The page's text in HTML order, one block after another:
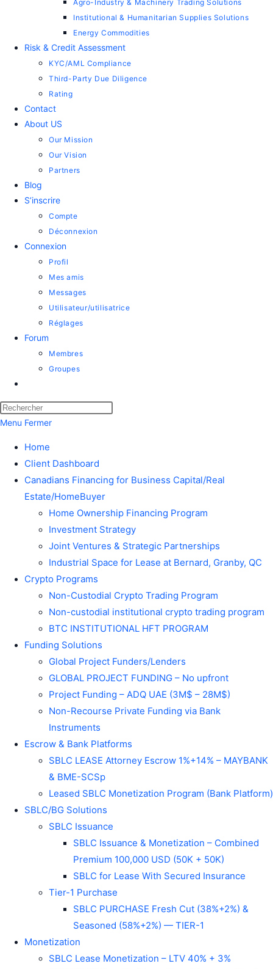
Agro-Industry & Machinery Trading Solutions
Institutional & Humanitarian Supplies Solutions
Energy Commodities
Risk & Credit Assessment
KYC/AML Compliance
Third-Party Due Diligence
Rating
Contact
About US
Our Mission
Our Vision
Partners
Blog
S’inscrire
Compte
Déconnexion
Connexion
Profil
Mes amis
Messages
Utilisateur/utilisatrice
Réglages
Forum
Membres
Groupes
search
search
Menu Fermer
Home
Client Dashboard
Canadians Financing for Business Capital/Real
Estate/HomeBuyer
Home Ownership Financing Program
Investment Strategy
Joint Ventures & Strategic Partnerships
Industrial Space for Lease at Bernard, Granby, QC
Crypto Programs
Non-Custodial Crypto Trading Program
Non-custodial institutional crypto trading program
BTC INSTITUTIONAL HFT PROGRAM
Funding Solutions
Global Project Funders/Lenders
GLOBAL PROJECT FUNDING – No upfront
Project Funding – ADQ UAE (3M$ – 28M$)
Non-Recourse Private Funding via Bank
Instruments
Escrow & Bank Platforms
SBLC LEASE Attorney Escrow 1%+14% – MAYBANK
& BME-SCSp
Leased SBLC Monetization Program (Bank Platform)
SBLC/BG Solutions
SBLC Issuance
SBLC Issuance & Monetization – Combined
Premium 100,000 USD (50K + 50K)
SBLC for Lease With Secured Insurance
Tier-1 Purchase
SBLC PURCHASE Fresh Cut (38%+2%) &
Seasoned (58%+2%) — TIER-1
Monetization
SBLC Lease Monetization – LTV 40% + 3%